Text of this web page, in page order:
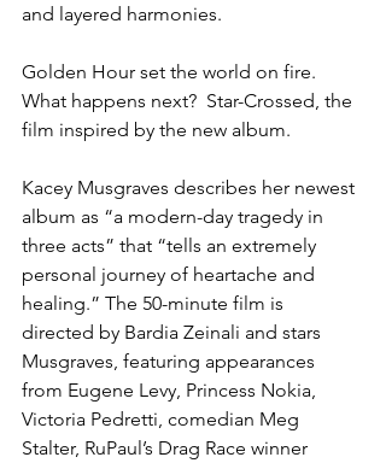
and layered harmonies.
Golden Hour set the world on fire.
What happens next?  Star-Crossed, the
film inspired by the new album.
Kacey Musgraves describes her newest
album as “a modern-day tragedy in
three acts” that “tells an extremely
personal journey of heartache and
healing.” The 50-minute film is
directed by Bardia Zeinali and stars
Musgraves, featuring appearances
from Eugene Levy, Princess Nokia,
Victoria Pedretti, comedian Meg
Stalter, RuPaul’s Drag Race winner